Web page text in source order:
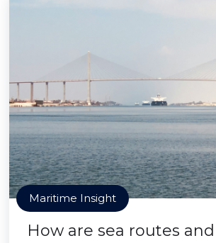
Maritime Insight
How are sea routes and